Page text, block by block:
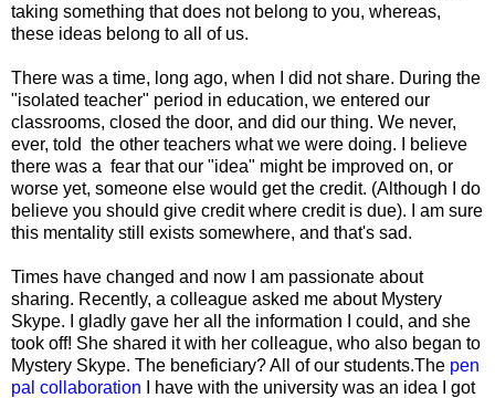
taking something that does not belong to you, whereas,
these ideas belong to all of us.
There was a time, long ago, when I did not share. During the
"isolated teacher" period in education, we entered our
classrooms, closed the door, and did our thing. We never,
ever, told the other teachers what we were doing. I believe
there was a fear that our "idea" might be improved on, or
worse yet, someone else would get the credit. (Although I do
believe you should give credit where credit is due). I am sure
this mentality still exists somewhere, and that's sad.
Times have changed and now I am passionate about
sharing. Recently, a colleague asked me about Mystery
Skype. I gladly gave her all the information I could, and she
took off! She shared it with her colleague, who also began to
Mystery Skype. The beneficiary? All of our students.The pen
pal collaboration I have with the university was an idea I got